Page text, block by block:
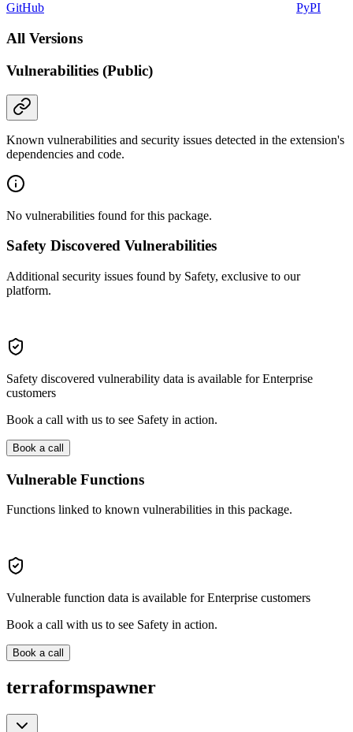
GitHub PyPI
All Versions
Vulnerabilities (Public)
Known vulnerabilities and security issues detected in the extension's
dependencies and code.
No vulnerabilities found for this package.
Safety Discovered Vulnerabilities
Additional security issues found by Safety, exclusive to our
platform.
Safety discovered vulnerability data is available for Enterprise
customers
Book a call with us to see Safety in action.
Book a call
Vulnerable Functions
Functions linked to known vulnerabilities in this package.
Vulnerable function data is available for Enterprise customers
Book a call with us to see Safety in action.
Book a call
terraformspawner